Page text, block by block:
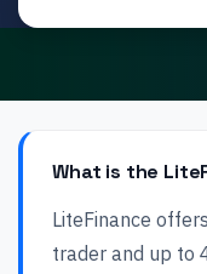
What is the
LiteFinance
trader and up to